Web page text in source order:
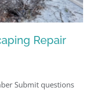
Repair and
Repair
Submit questions